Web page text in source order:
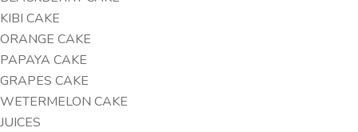
KIBI CAKE
ORANGE CAKE
PAPAYA CAKE
GRAPES CAKE
WETERMELON CAKE
JUICES